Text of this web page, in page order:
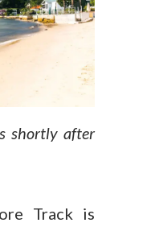
shortly after
Track is